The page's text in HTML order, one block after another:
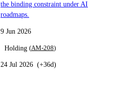
the binding constraint under AI
roadmaps.
9 Jun 2026
Holding (AM-208)
24 Jul 2026 (+36d)